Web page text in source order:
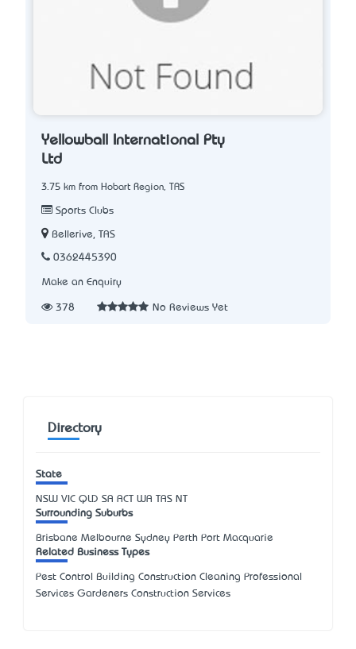
Yellowball International Pty
Ltd
3.75 km from Hobart Region, TAS
Sports Clubs
Bellerive, TAS
0362445390
Make an Enquiry
378 No Reviews Yet
Directory
State
NSW VIC QLD SA ACT WA TAS NT
Surrounding Suburbs
Brisbane Melbourne Sydney Perth Port Macquarie
Related Business Types
Pest Control Building Construction Cleaning Professional
Services Gardeners Construction Services